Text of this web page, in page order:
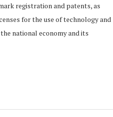
registration and patents, as
for the use of technology and
national economy and its